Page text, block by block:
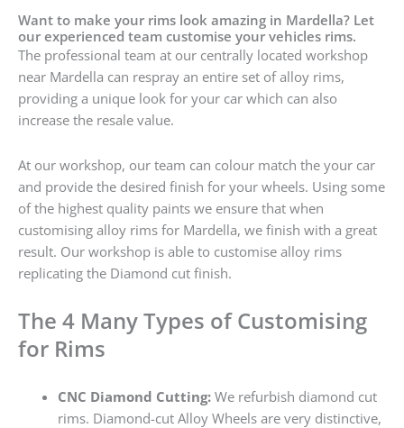
Want to make your rims look amazing in Mardella? Let
our experienced team customise your vehicles rims.
The professional team at our centrally located workshop
near Mardella can respray an entire set of alloy rims,
providing a unique look for your car which can also
increase the resale value.
At our workshop, our team can colour match the your car
and provide the desired finish for your wheels. Using some
of the highest quality paints we ensure that when
customising alloy rims for Mardella, we finish with a great
result. Our workshop is able to customise alloy rims
replicating the Diamond cut finish.
The 4 Many Types of Customising
for Rims
CNC Diamond Cutting:We refurbish diamond cut
rims. Diamond-cut Alloy Wheels are very distinctive,